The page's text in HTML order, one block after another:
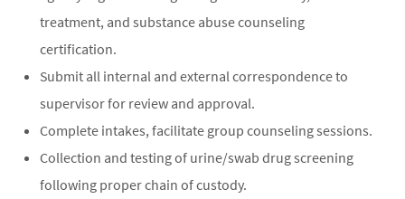
treatment, and substance abuse counseling
certification.
Submit all internal and external correspondence to
supervisor for review and approval.
Complete intakes, facilitate group counseling sessions.
Collection and testing of urine/swab drug screening
following proper chain of custody.